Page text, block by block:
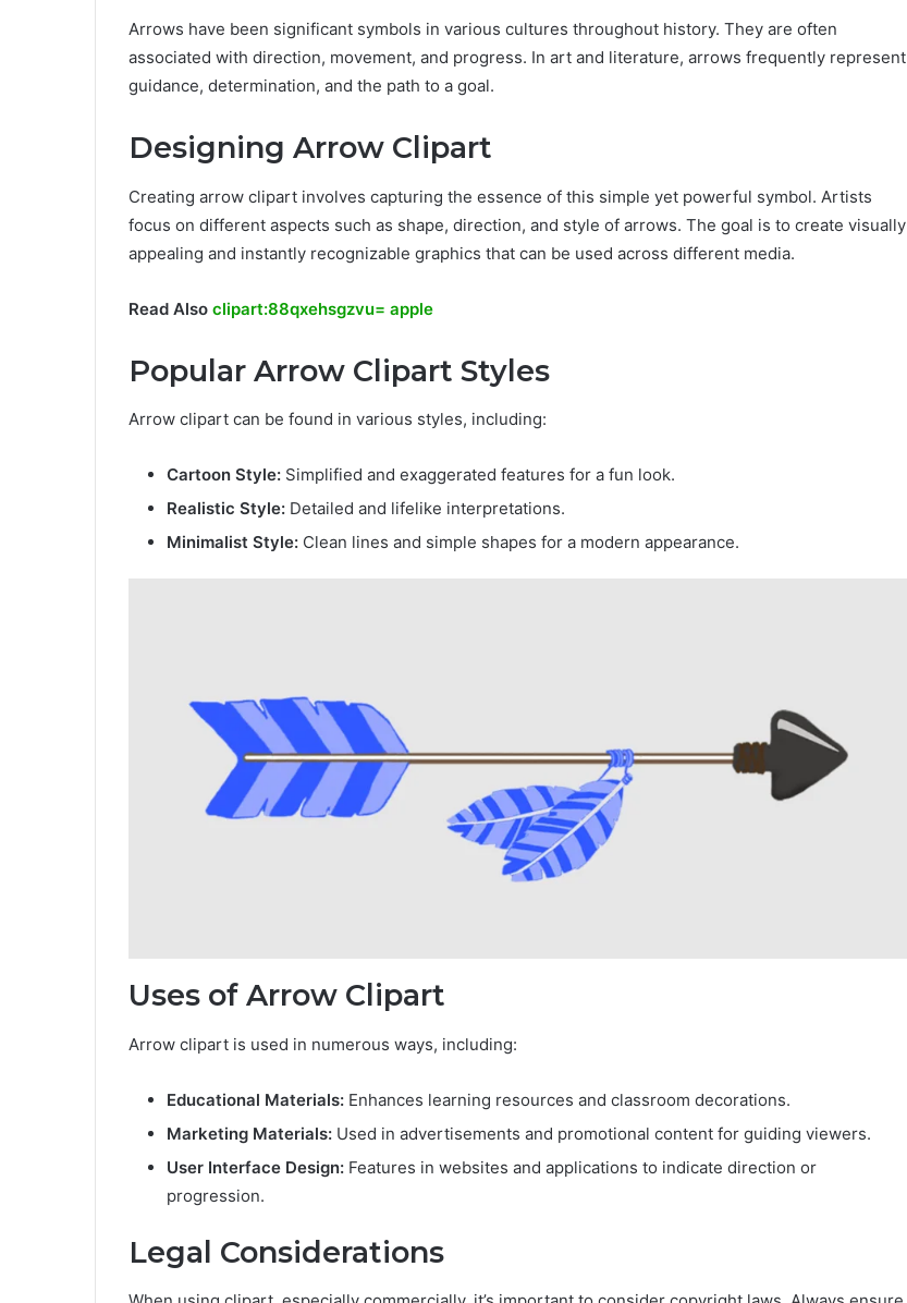
Arrows have been significant symbols in various cultures throughout history. They are often
associated with direction, movement, and progress. In art and literature, arrows frequently represent
guidance, determination, and the path to a goal.
Designing Arrow Clipart
Creating arrow clipart involves capturing the essence of this simple yet powerful symbol. Artists
focus on different aspects such as shape, direction, and style of arrows. The goal is to create visually
appealing and instantly recognizable graphics that can be used across different media.
Read Also clipart:88qxehsgzvu= apple
Popular Arrow Clipart Styles
Arrow clipart can be found in various styles, including:
Cartoon Style: Simplified and exaggerated features for a fun look.
Realistic Style: Detailed and lifelike interpretations.
Minimalist Style: Clean lines and simple shapes for a modern appearance.
Uses of Arrow Clipart
Arrow clipart is used in numerous ways, including:
Educational Materials: Enhances learning resources and classroom decorations.
Marketing Materials: Used in advertisements and promotional content for guiding viewers.
User Interface Design: Features in websites and applications to indicate direction or
progression.
Legal Considerations